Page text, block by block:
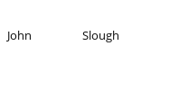
John Slough